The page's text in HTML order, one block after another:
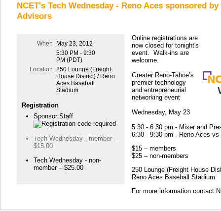
NCET's Tech Wednesday - Reno Aces sponsored
Advisors
When
May 23, 2012
5:30 PM - 9:30
PM (PDT)
Location
250 Lounge (Freight
House District) / Reno
Aces Baseball
Stadium
Registration
Sponsor Staff
Tech Wednesday - member –
$15.00
Tech Wednesday - non-
member – $25.00
Online registrations are
now closed for tonight's
event. Walk-ins are
welcome.
Greater Reno-Tahoe’s
premier technology
and entrepreneurial
networking event
Wednesday, May 23
5:30 - 6:30 pm - Mixer and
6:30 - 9:30 pm - Reno Aces
$15 – members
$25 – non-members
250 Lounge (Freight House
Reno Aces Baseball Stadium
For more information contact